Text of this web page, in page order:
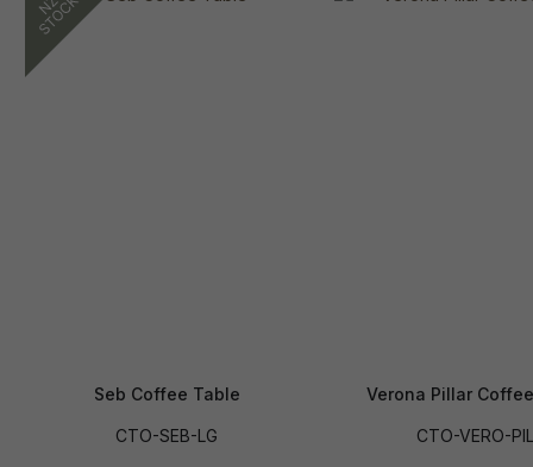
Seb Coffee Table
CTO-SEB-LG
Verona Pillar
CTO-VERO-